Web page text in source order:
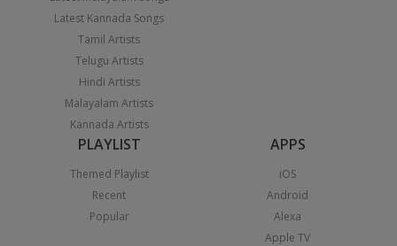
Latest Kannada Songs
Tamil Artists
Telugu Artists
Hindi Artists
Malayalam Artists
Kannada Artists
PLAYLIST
Themed Playlist
Recent
Popular
APPS
iOS
Android
Alexa
Apple TV